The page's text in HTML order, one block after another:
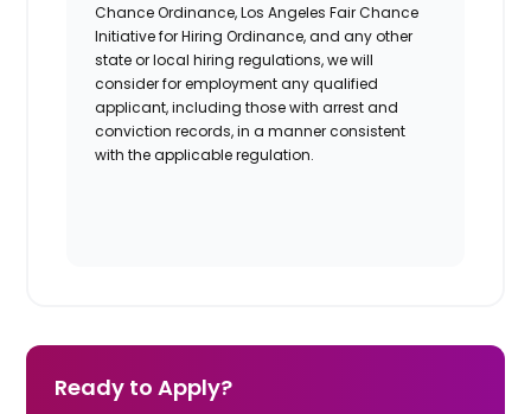
Chance Ordinance, Los Angeles Fair Chance
Initiative for Hiring Ordinance, and any other
state or local hiring regulations, we will
consider for employment any qualified
applicant, including those with arrest and
conviction records, in a manner consistent
with the applicable regulation.
Ready to Apply?